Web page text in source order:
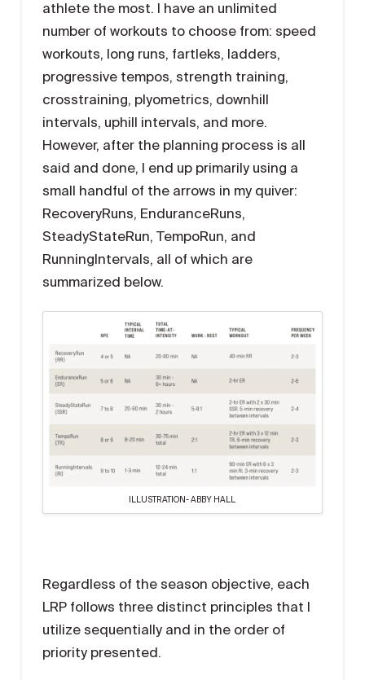
athlete the most. I have an unlimited
number of workouts to choose from: speed
workouts, long runs, fartleks, ladders,
progressive tempos, strength training,
crosstraining, plyometrics, downhill
intervals, uphill intervals, and more.
However, after the planning process is all
said and done, I end up primarily using a
small handful of the arrows in my quiver:
RecoveryRuns, EnduranceRuns,
SteadyStateRun, TempoRun, and
RunningIntervals, all of which are
summarized below.
ILLUSTRATION- ABBY HALL
Regardless of the season objective, each
LRP follows three distinct principles that I
utilize sequentially and in the order of
priority presented.